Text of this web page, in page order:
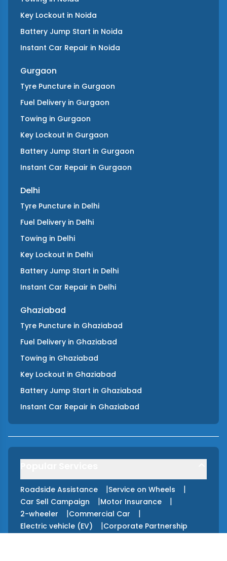
Key Lockout in Noida
Battery Jump Start in Noida
Instant Car Repair in Noida
Gurgaon
Tyre Puncture in Gurgaon
Fuel Delivery in Gurgaon
Towing in Gurgaon
Key Lockout in Gurgaon
Battery Jump Start in Gurgaon
Instant Car Repair in Gurgaon
Delhi
Tyre Puncture in Delhi
Fuel Delivery in Delhi
Towing in Delhi
Key Lockout in Delhi
Battery Jump Start in Delhi
Instant Car Repair in Delhi
Ghaziabad
Tyre Puncture in Ghaziabad
Fuel Delivery in Ghaziabad
Towing in Ghaziabad
Key Lockout in Ghaziabad
Battery Jump Start in Ghaziabad
Instant Car Repair in Ghaziabad
Roadside Assistance |Service on Wheels |
Car Sell Campaign |Motor Insurance |
2-wheeler |Commercial Car |
Electric vehicle (EV) |Corporate Partnership